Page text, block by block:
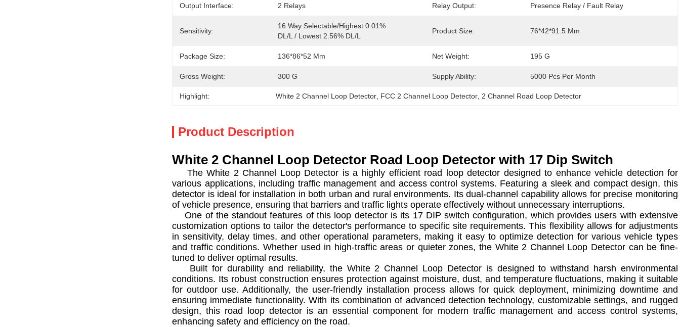
Output Interface: 2 Relays Relay Output: Presence Relay / Fault Relay
Sensitivity:
16 Way Selectable/Highest 0.01%
DL/L / Lowest 2.56% DL/L
Product Size: 76*42*91.5 Mm
Package Size: 136*86*52 Mm Net Weight: 195 G
Gross Weight: 300 G Supply Ability: 5000 Pcs Per Month
Highlight: White 2 Channel Loop Detector FCC 2 Channel Loop Detector 2 Channel Road Loop Detector
Product Description
White 2 Channel Loop Detector Road Loop Detector with 17 Dip Switch
The White 2 Channel Loop Detector is a highly efficient road loop detector designed to enhance vehicle detection for
various applications, including traffic management and access control systems. Featuring a sleek and compact design, this
detector is ideal for installation in both urban and rural environments. Its dual-channel capability allows for precise monitoring
of vehicle presence, ensuring that barriers and traffic lights operate effectively without unnecessary interruptions.
One of the standout features of this loop detector is its 17 DIP switch configuration, which provides users with extensive
customization options to tailor the detector's performance to specific site requirements. This flexibility allows for adjustments
in sensitivity, delay times, and other operational parameters, making it easy to optimize detection for various vehicle types
and traffic conditions. Whether used in high-traffic areas or quieter zones, the White 2 Channel Loop Detector can be fine-
tuned to deliver optimal results.
Built for durability and reliability, the White 2 Channel Loop Detector is designed to withstand harsh environmental
conditions. Its robust construction ensures protection against moisture, dust, and temperature fluctuations, making it suitable
for outdoor use. Additionally, the user-friendly installation process allows for quick deployment, minimizing downtime and
ensuring immediate functionality. With its combination of advanced detection technology, customizable settings, and rugged
design, this road loop detector is an essential component for modern traffic management and access control systems,
enhancing safety and efficiency on the road.